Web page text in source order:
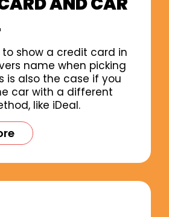
to show a credit card in
name when picking
is also the case if you
car with a different
like iDeal.